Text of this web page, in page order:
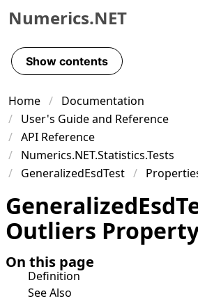
Skip to primary navigation
Skip to content
Skip to footer
Numerics.NET
Show contents
Home
Documentation
User's Guide and Reference
API Reference
Numerics.NET.Statistics.Tests
GeneralizedEsdTest
GeneralizedEsd
Outliers
On this page
Definition
See Also